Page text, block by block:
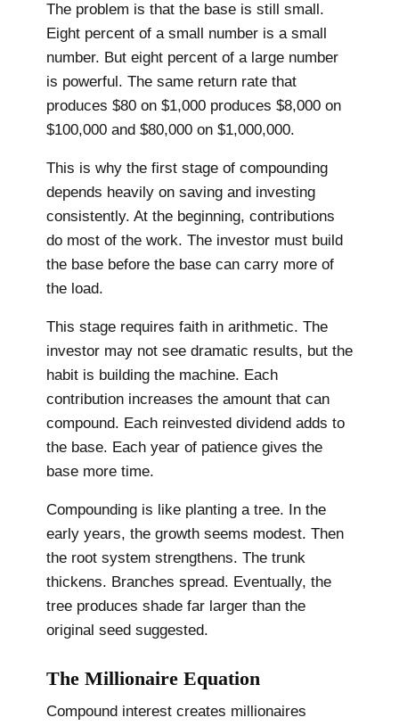
The problem is that the base is still small.
Eight percent of a small number is a small
number. But eight percent of a large number
is powerful. The same return rate that
produces $80 on $1,000 produces $8,000 on
$100,000 and $80,000 on $1,000,000.
This is why the first stage of compounding
depends heavily on saving and investing
consistently. At the beginning, contributions
do most of the work. The investor must build
the base before the base can carry more of
the load.
This stage requires faith in arithmetic. The
investor may not see dramatic results, but the
habit is building the machine. Each
contribution increases the amount that can
compound. Each reinvested dividend adds to
the base. Each year of patience gives the
base more time.
Compounding is like planting a tree. In the
early years, the growth seems modest. Then
the root system strengthens. The trunk
thickens. Branches spread. Eventually, the
tree produces shade far larger than the
original seed suggested.
The Millionaire Equation
Compound interest creates millionaires